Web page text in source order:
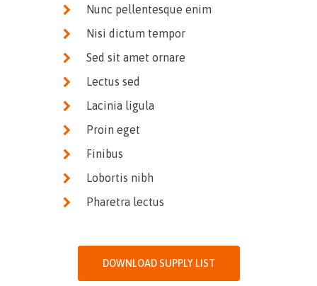
Nunc pellentesque enim
Nisi dictum tempor
Sed sit amet ornare
Lectus sed
Lacinia ligula
Proin eget
Finibus
Lobortis nibh
Pharetra lectus
DOWNLOAD SUPPLY LIST